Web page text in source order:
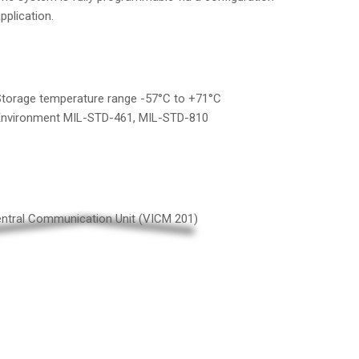
temperature range -57°C to +71°C
MIL-STD-461, MIL-STD-810